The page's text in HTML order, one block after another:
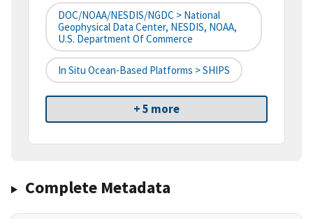
DOC/NOAA/NESDIS/NGDC > National
Geophysical Data Center, NESDIS, NOAA,
U.S. Department Of Commerce
In Situ Ocean-Based Platforms > SHIPS
+ 5 more
Complete Metadata